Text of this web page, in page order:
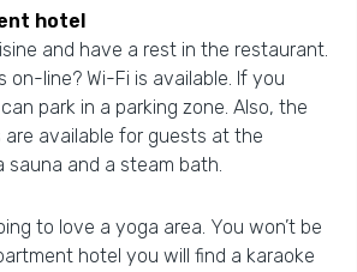
hotel
and have a rest in the restaurant.
on-line? Wi-Fi is available. If you
park in a parking zone. Also, the
available for guests at the
sauna and a steam bath.
to love a yoga area. You won’t be
hotel you will find a karaoke